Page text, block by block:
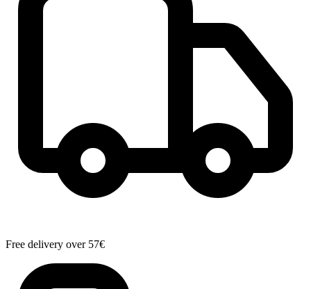
Free delivery over 57€